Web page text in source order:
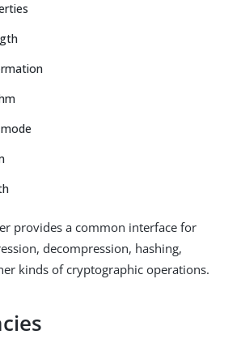
provides a common interface for
decompression, hashing,
kinds of cryptographic operations.